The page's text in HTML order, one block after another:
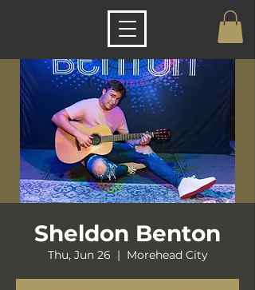
Sheldon Benton
Thu, Jun 26
  |
Morehead City